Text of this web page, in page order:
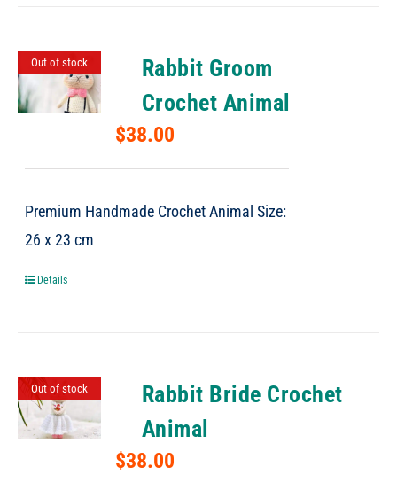
Out of stock
Rabbit Groom
Crochet Animal
$38.00
Premium Handmade Crochet Animal Size:
26 x 23 cm
Details
Out of stock
Rabbit Bride Crochet
Animal
$38.00